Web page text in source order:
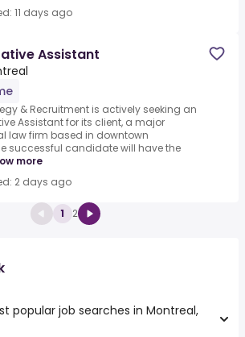
11 days ago
Assistant
& Recruitment is actively seeking an
Assistant for its client, a major
law firm based in downtown
successful candidate will have the
more
2 days ago
1 2
popular job searches in Montreal,